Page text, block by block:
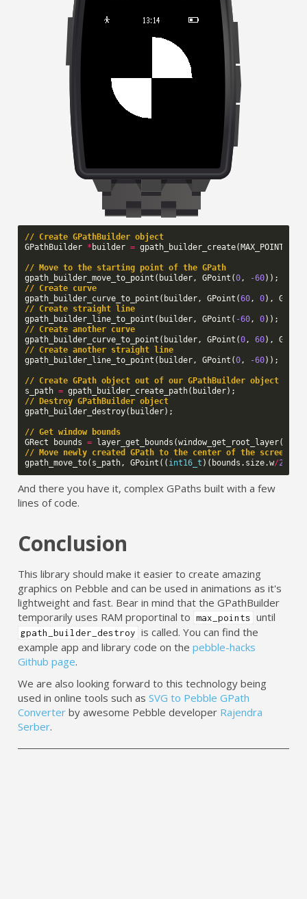
// Create GPathBuilder object
GPathBuilder * builder = gpath_builder_create(MAX_POINTS
// Move to the starting point of the GPath
gpath_builder_move_to_point ( builder , GPoint (0 , -60));
// Create curve
gpath_builder_curve_to_point ( builder , GPoint (60 , 0),
// Create straight line
gpath_builder_line_to_point ( builder , GPoint ( -60 , 0));
// Create another curve
gpath_builder_curve_to_point ( builder , GPoint (0 , 60),
// Create another straight line
gpath_builder_line_to_point ( builder , GPoint (0 , -60));
// Create GPath object out of our GPathBuilder object
s_path = gpath_builder_create_path( builder);
// Destroy GPathBuilder object
gpath_builder_destroy( builder);
// Get window bounds
GRect
bounds = layer_get_bounds (window_get_root_layer(
// Move newly created GPath to the center of the screen
gpath_move_to( s_path , GPoint (( int16_t )( bounds . size.w/2
And there you have it, complex GPaths built with a few
lines of code.
Conclusion
This library should make it easier to create amazing
graphics on Pebble and can be used in animations as it's
lightweight and fast. Bear in mind that the GPathBuilder
temporarily uses RAM proportinal to max_points until
gpath_builder_destroy is called. You can find the
example app and library code on thepebble-hacks
Github page.
We are also looking forward to this technology being
used in online tools such asSVG to Pebble GPath
Converter by awesome Pebble developer Rajendra
Serber.